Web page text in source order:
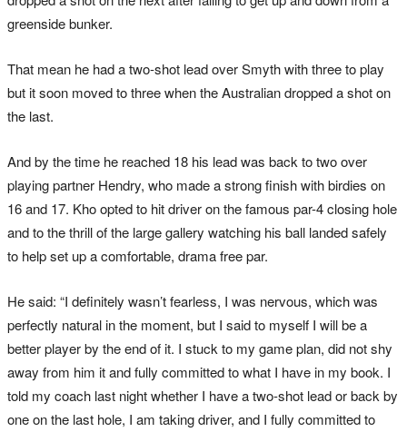
greenside bunker.
That mean he had a two-shot lead over Smyth with three to play
but it soon moved to three when the Australian dropped a shot on
the last.
And by the time he reached 18 his lead was back to two over
playing partner Hendry, who made a strong finish with birdies on
16 and 17. Kho opted to hit driver on the famous par-4 closing hole
and to the thrill of the large gallery watching his ball landed safely
to help set up a comfortable, drama free par.
He said: “I definitely wasn’t fearless, I was nervous, which was
perfectly natural in the moment, but I said to myself I will be a
better player by the end of it. I stuck to my game plan, did not shy
away from him it and fully committed to what I have in my book. I
told my coach last night whether I have a two-shot lead or back by
one on the last hole, I am taking driver, and I fully committed to